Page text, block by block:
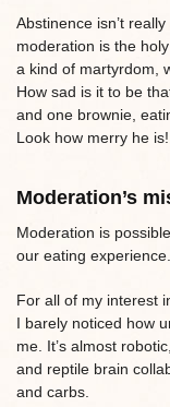
Abstinence isn’t
moderation is the
a kind of martyrdom,
How sad is it to be
and one brownie,
Look how merry he is!
Moderation’s
Moderation is
our eating experience.
For all of my interest
I barely noticed how
me. It’s almost
and reptile brain
and carbs.